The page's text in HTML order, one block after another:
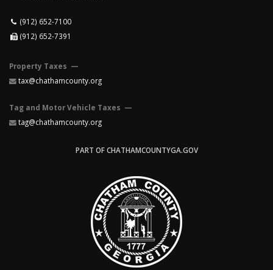
(912) 652-7100
(912) 652-7391
Property Taxes —
tax@chathamcounty.org
Tag and Motor Vehicle Taxes —
tag@chathamcounty.org
PART OF CHATHAMCOUNTYGA.GOV